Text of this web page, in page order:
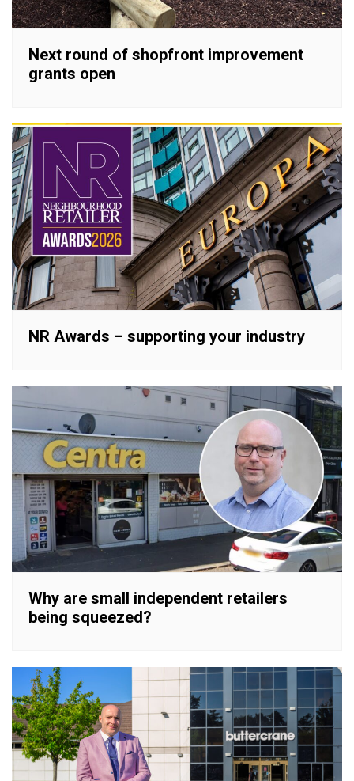
Next round of shopfront improvement
grants open
NR Awards – supporting your industry
Why are small independent retailers
being squeezed?